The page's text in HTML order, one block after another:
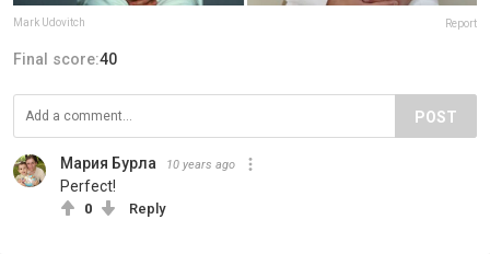
Mark Udovitch Report
Final score:40
POST
Мария Бурла 10 years ago
Perfect!
0 Reply